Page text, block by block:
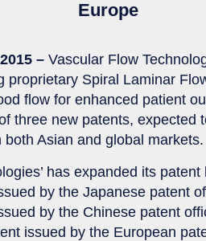
Europe
– Vascular Flow
proprietary Spiral Laminar
flow for enhanced patient
three new patents, expected
both Asian and global markets.
has expanded its
by the Japanese patent
by the Chinese patent
issued by the European